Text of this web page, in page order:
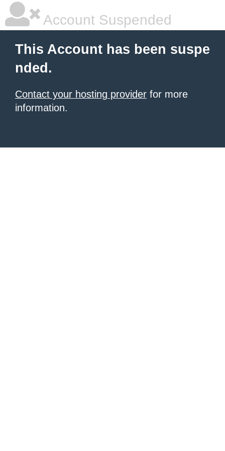
Account Suspended
This Account has been suspe
nded.
Contact your hosting provider for more
information.